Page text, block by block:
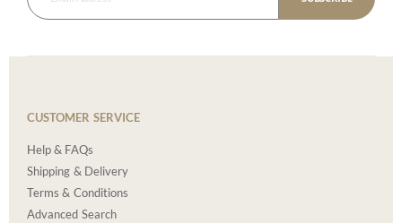
CUSTOMER SERVICE
Help & FAQs
Shipping & Delivery
Terms & Conditions
Advanced Search